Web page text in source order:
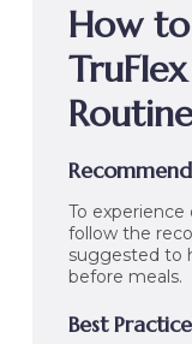
How
Routine
To experience
follow the
suggested to
before meals.
Best